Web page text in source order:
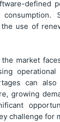
defined
use of
market
can
growing
challenge for